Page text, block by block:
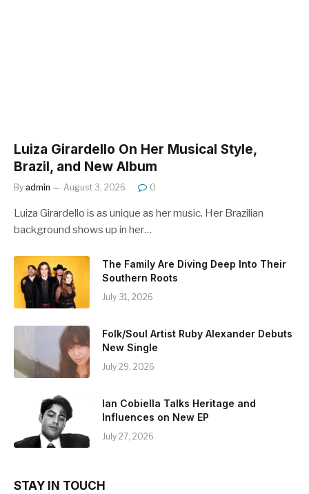
Luiza Girardello On Her Musical Style,
Brazil, and New Album
By admin August 3, 2026 0
Luiza Girardello is as unique as her music. Her Brazilian
background shows up in her…
The Family Are Diving Deep Into Their
Southern Roots
July 31, 2026
Folk/Soul Artist Ruby Alexander Debuts
New Single
July 29, 2026
Ian Cobiella Talks Heritage and
Influences on New EP
July 27, 2026
STAY IN TOUCH